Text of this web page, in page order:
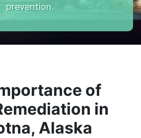
prevention.
of
in
Alaska